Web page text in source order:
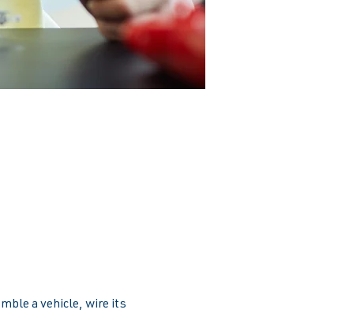
a vehicle, wire its